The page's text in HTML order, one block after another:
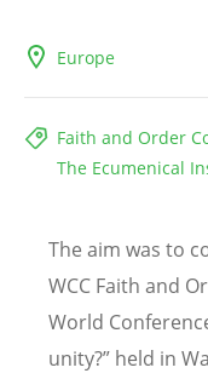
Europe
Faith and Order
The Ecumenical
The aim was to
WCC Faith and
World
unity?” held in